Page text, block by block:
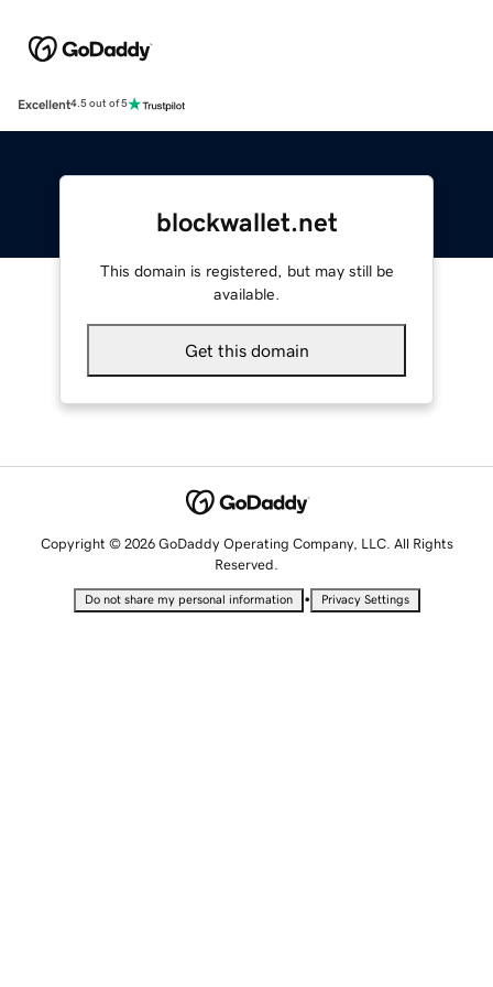
Excellent4.5 out of 5
blockwallet.net
This domain is registered, but may still be
available.
Get this domain
Copyright © 2026 GoDaddy Operating Company, LLC. All Rights
Reserved.
Do not share my personal information • Privacy Settings